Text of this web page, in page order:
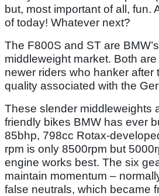
but, most important of all, fun.
of today! Whatever next?
The F800S and ST are
middleweight market. Both
newer riders who hanker after
quality associated with the
These slender middleweights
friendly bikes BMW has ever
85bhp, 798cc Rotax-
rpm is only 8500rpm but
engine works best. The six
maintain momentum –
false neutrals, which became